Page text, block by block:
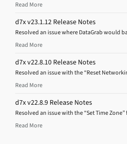
Read More
d7x v23.1.12 Release Notes
Resolved an issue where DataGrab would
Read More
d7x v22.8.10 Release Notes
Resolved an issue with the “Reset
Read More
d7x v22.8.9 Release Notes
Resolved an issue with the “Set Time
Read More